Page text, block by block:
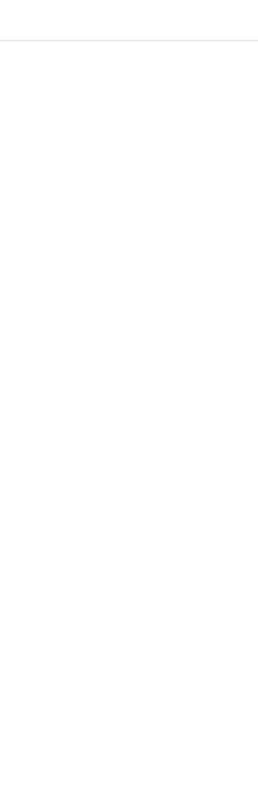
TEXAS